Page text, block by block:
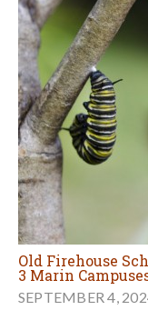
Old Firehouse
3 Marin
SEPTEMBER 4,